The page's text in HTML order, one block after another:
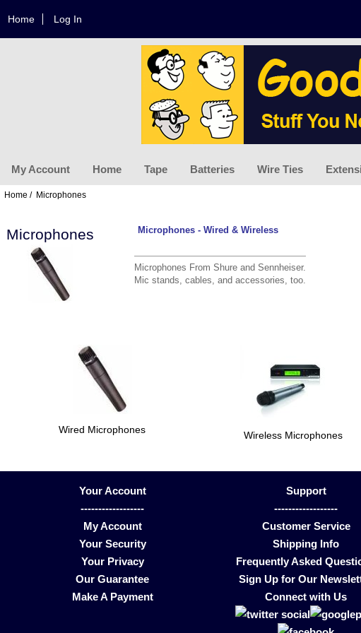
Home Log In
My Account Home Tape Batteries Wire Ties
Home / Microphones
Microphones Microphones - Wired & Wireless
Microphones From Shure and Sennheiser.
Mic stands, cables, and accessories, too.
Wired Microphones Wireless Microphones
Your Account
------------------
My Account
Your Security
Your Privacy
Our Guarantee
Make A Payment
Support
------------------
Customer Service
Shipping Info
Frequently Asked
Sign Up for Our
Connect with Us